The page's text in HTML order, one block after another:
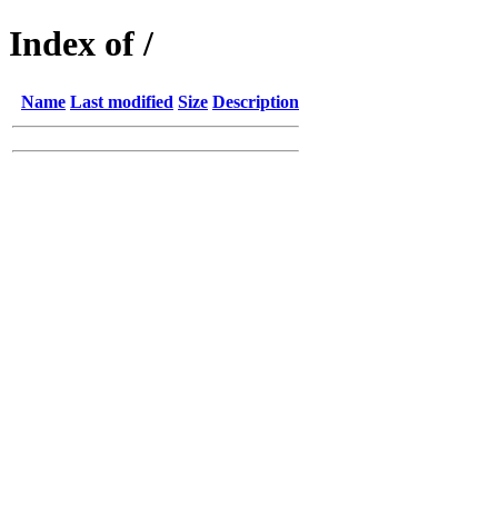
Index of /
Name Last modified Size Description